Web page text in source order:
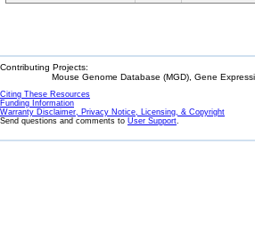
Contributing Projects:
Mouse Genome Database (MGD), Gene
Citing These Resources
Funding Information
Warranty Disclaimer, Privacy Notice, Licensing, & Copyright
Send questions and comments to User Support.